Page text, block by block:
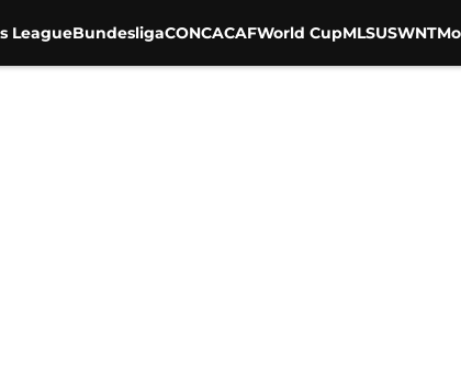
LeagueBundesligaCONCACAFWorld CupMLSUSWNT